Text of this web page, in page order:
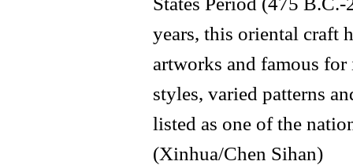
years, this oriental craft
artworks and famous
styles, varied patterns
listed as one of the
(Xinhua/Chen Sihan)